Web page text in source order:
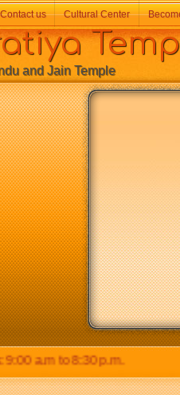
a.m to 8:30 p.m.
Jain Temple
Contact us Cultural Center